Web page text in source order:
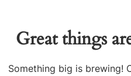
Great things
Something big is brewing!